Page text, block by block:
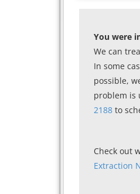
You were
We can
In some
possible,
problem is
2188 to
Check out
Extraction